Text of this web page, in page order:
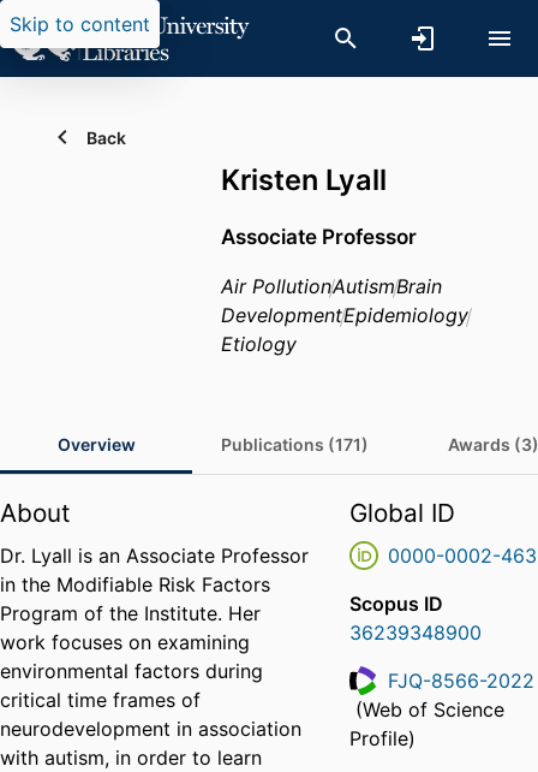
Skip to content
Back
Kristen Lyall
Associate Professor
Air PollutionAutismBrain
DevelopmentEpidemiology
Etiology
Overview Publications (171) Awards (3)
About
Dr. Lyall is an Associate Professor
in the Modifiable Risk Factors
Program of the Institute. Her
work focuses on examining
environmental factors during
critical time frames of
neurodevelopment in association
with autism, in order to learn
Global ID
0000-0002-
Scopus ID
36239348900
ResearcherID
FJQ-8566-2022
(Web of Science
Profile)